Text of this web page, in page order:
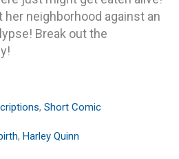
her neighborhood against an
Break out the
,Short Comic
,Harley Quinn